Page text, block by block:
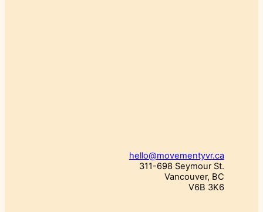
hello@movementyvr.ca
311-698 Seymour St.
Vancouver, BC
V6B 3K6